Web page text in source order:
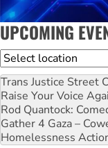
UPCOMING
Location
Trans Justice Street
Raise Your Voice
Rod Quantock:
Gather 4 Gaza –
Homelessness